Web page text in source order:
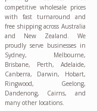
competitive wholesale prices
with fast turnaround and
free shipping across Australia
and New Zealand. We
proudly serve businesses in
Sydney, Melbourne,
Brisbane, Perth, Adelaide,
Canberra, Darwin, Hobart,
Ringwood, Geelong,
Dandenong, Cairns, and
many other locations.